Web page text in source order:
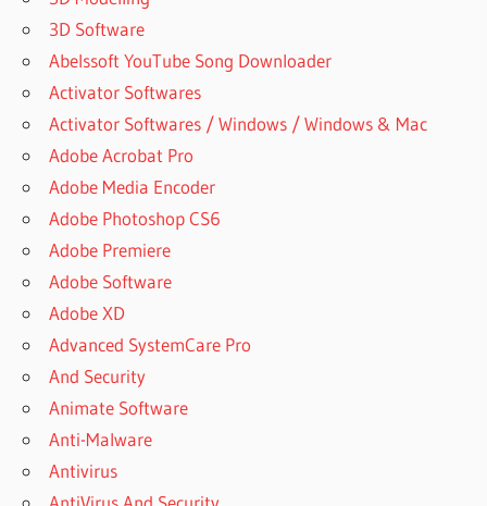
3D Software
Abelssoft YouTube Song Downloader
Activator Softwares
Activator Softwares / Windows / Windows & Mac
Adobe Acrobat Pro
Adobe Media Encoder
Adobe Photoshop CS6
Adobe Premiere
Adobe Software
Adobe XD
Advanced SystemCare Pro
And Security
Animate Software
Anti-Malware
Antivirus